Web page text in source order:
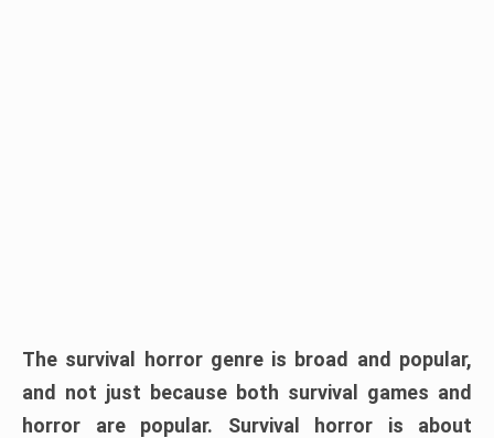
The survival horror genre is broad and popular,
and not just because both survival games and
horror are popular. Survival horror is about